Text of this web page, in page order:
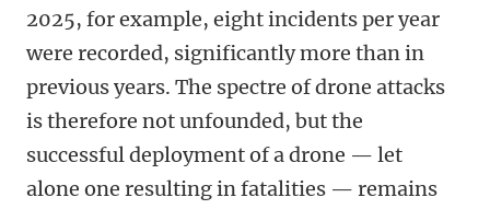
2025, for example, eight incidents per year
were recorded, significantly more than in
previous years. The spectre of drone attacks
is therefore not unfounded, but the
successful deployment of a drone — let
alone one resulting in fatalities — remains